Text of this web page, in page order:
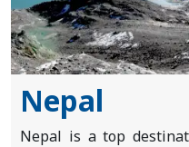
Nepal
Nepal is a top